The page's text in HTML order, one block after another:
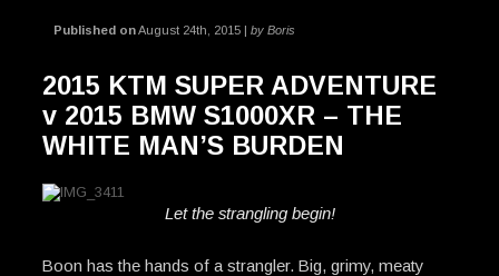
Published onAugust 24th, 2015 | by Boris
2015 KTM SUPER ADVENTURE
v 2015 BMW S1000XR – THE
WHITE MAN’S BURDEN
Let the strangling begin!
Boon has the hands of a strangler. Big, grimy, meaty